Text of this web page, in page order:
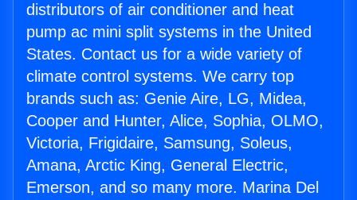
distributors of air conditioner and heat
pump ac mini split systems in the United
States. Contact us for a wide variety of
climate control systems. We carry top
brands such as: Genie Aire, LG, Midea,
Cooper and Hunter, Alice, Sophia, OLMO,
Victoria, Frigidaire, Samsung, Soleus,
Amana, Arctic King, General Electric,
Emerson, and so many more. Marina Del